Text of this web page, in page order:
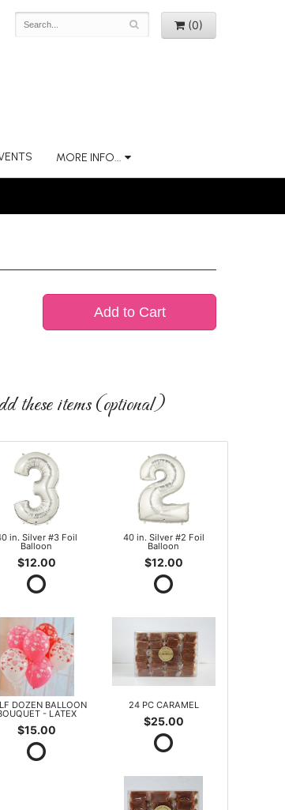
(0)
MORE INFO...
Add to Cart
these items (optional)
in. Silver #3 Foil
Balloon
$12.00
40 in. Silver #2 Foil
Balloon
$12.00
DOZEN BALLOON
- LATEX
$15.00
24 PC CARAMEL
$25.00